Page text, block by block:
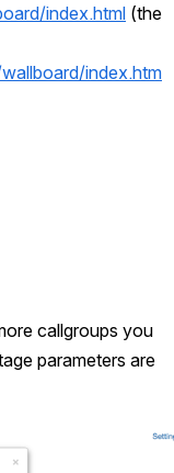
index.html (the
index.htm
callgroups you
parameters are